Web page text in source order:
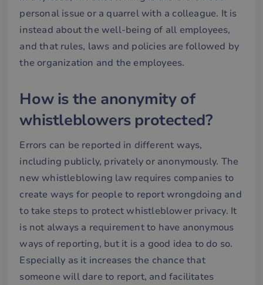
personal issue or a quarrel with a colleague. It is
instead about the well-being of all employees,
and that rules, laws and policies are followed by
the organization and the employees.
How is the anonymity of
whistleblowers protected?
Errors can be reported in different ways,
including publicly, privately or anonymously. The
new whistleblowing law requires companies to
create ways for people to report wrongdoing and
to take steps to protect whistleblower privacy. It
is not always a requirement to have anonymous
ways of reporting, but it is a good idea to do so.
Especially as it increases the chance that
someone will dare to report, and facilitates